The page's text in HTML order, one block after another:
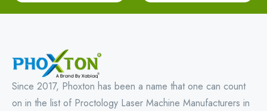
Since 2017, Phoxton has been a name that one can count
on in the list of Proctology Laser Machine Manufacturers in